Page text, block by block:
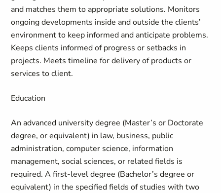
and matches them to appropriate solutions. Monitors
ongoing developments inside and outside the clients’
environment to keep informed and anticipate problems.
Keeps clients informed of progress or setbacks in
projects. Meets timeline for delivery of products or
services to client.
Education
An advanced university degree (Master’s or Doctorate
degree, or equivalent) in law, business, public
administration, computer science, information
management, social sciences, or related fields is
required. A first-level degree (Bachelor’s degree or
equivalent) in the specified fields of studies with two